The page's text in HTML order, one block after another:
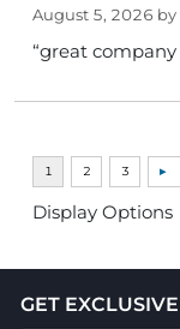
August 5, 2026 by
“great
Display Options
GET